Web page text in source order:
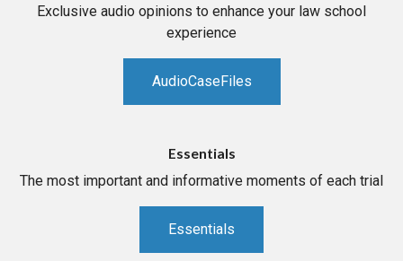
Exclusive audio opinions to enhance your law school
experience
AudioCaseFiles
Essentials
The most important and informative moments of each trial
Essentials